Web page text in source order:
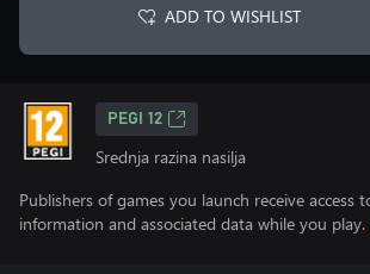
ADD TO WISHLIST
PEGI 12
Srednja razina nasilja
Publishers of games you launch receive access
information and associated data while you play.